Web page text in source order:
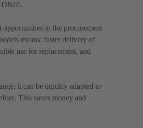
DN65.
opportunities in the procurement
means: faster delivery of
use for replacement, and
it can be quickly adapted to
This saves money and